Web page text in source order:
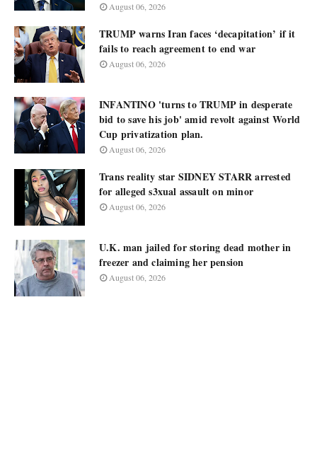
August 06, 2026
TRUMP warns Iran faces ‘decapitation’ if it
fails to reach agreement to end war
August 06, 2026
INFANTINO 'turns to TRUMP in desperate
bid to save his job' amid revolt against World
Cup privatization plan.
August 06, 2026
Trans reality star SIDNEY STARR arrested
for alleged s3xual assault on minor
August 06, 2026
U.K. man jailed for storing dead mother in
freezer and claiming her pension
August 06, 2026